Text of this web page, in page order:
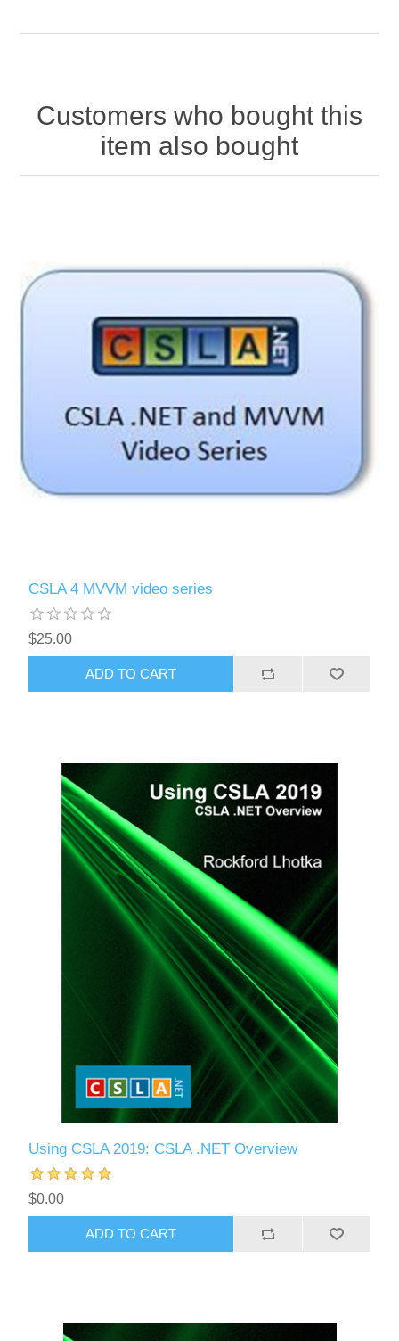
Customers who bought this
item also bought
CSLA 4 MVVM video series
$25.00
Using CSLA 2019: CSLA .NET Overview
$0.00